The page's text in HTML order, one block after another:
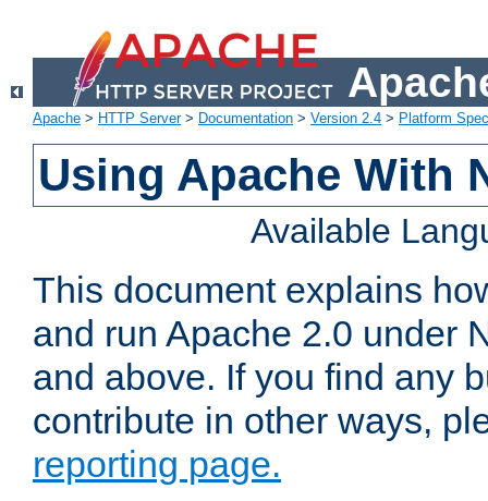
Apache > HTTP Server> Documentation > Version 2.4 > Platform
Using Apache With
Available
This document explains
and run Apache 2.0 under
and above. If you find any
contribute in other ways,
reporting page.